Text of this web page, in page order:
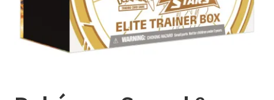
Shipping and Returns
Shop